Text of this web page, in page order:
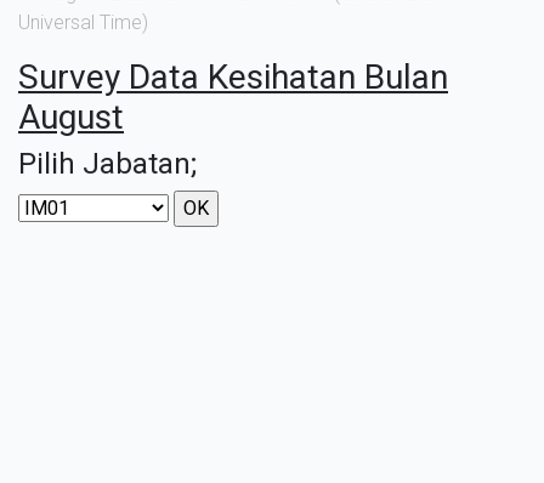
Universal Time)
Survey Data Kesihatan Bulan
August
Pilih Jabatan;